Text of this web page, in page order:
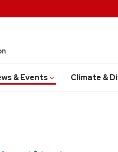
& Events Climate &